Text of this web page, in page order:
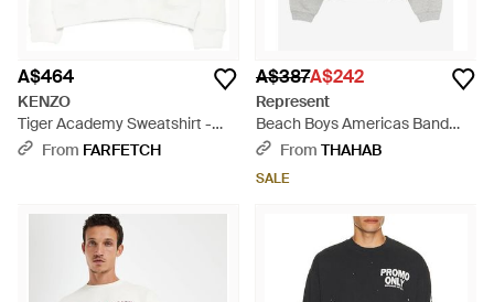
A$464
KENZO
Tiger Academy Sweatshirt -
WhiteFrom FARFETCH
A$387A$242
Represent
Beach Boys Americas Band
Sweatshirt - Grey
From THAHAB
SALE